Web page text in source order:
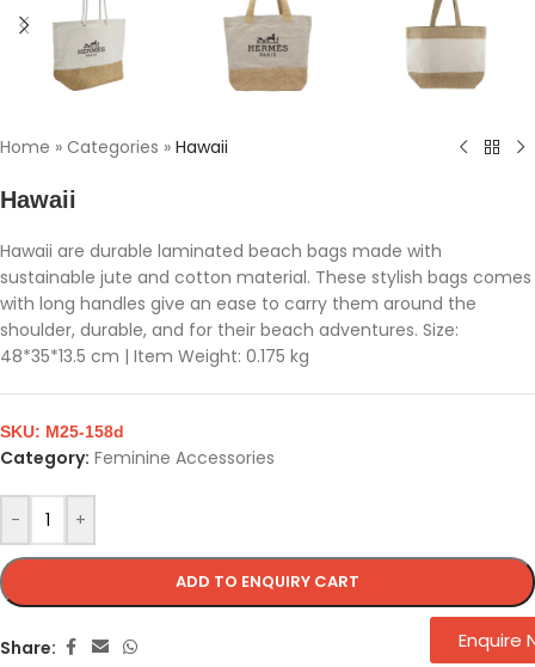
Home » Categories » Hawaii
Hawaii
Hawaii are durable laminated beach bags made with
sustainable jute and cotton material. These stylish bags comes
with long handles give an ease to carry them around the
shoulder, durable, and for their beach adventures. Size:
48*35*13.5 cm | Item Weight: 0.175 kg
- +
ADD TO ENQUIRY CART
SKU: M25-158d
Category: Feminine Accessories
Share: Enquire